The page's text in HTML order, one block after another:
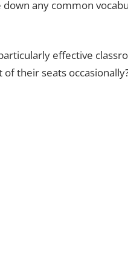
any common
effective
their seats